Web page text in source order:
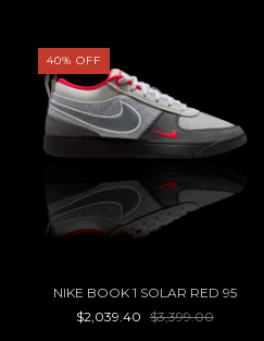
40% OFF
NIKE BOOK 1 SOLAR RED 95
$2,039.40 $3,399.00